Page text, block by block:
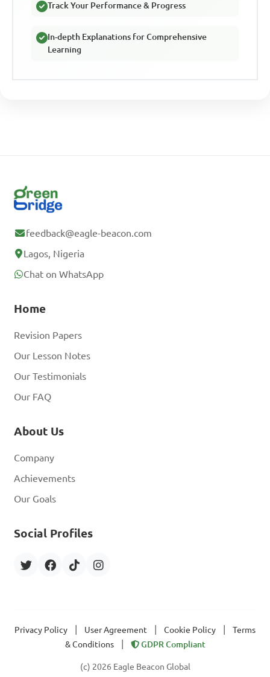
Track Your Performance & Progress
In-depth Explanations for Comprehensive
Learning
feedback@eagle-beacon.com
Lagos, Nigeria
Chat on WhatsApp
Home
Revision Papers
Our Lesson Notes
Our Testimonials
Our FAQ
About Us
Company
Achievements
Our Goals
Social Profiles
Privacy Policy User Agreement Cookie Policy
Terms
& Conditions
GDPR Compliant
(c) 2026 Eagle Beacon Global